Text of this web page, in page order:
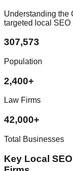
Understanding the
targeted local SEO
307,573
Population
2,400+
Law Firms
42,000+
Total Businesses
Key Local